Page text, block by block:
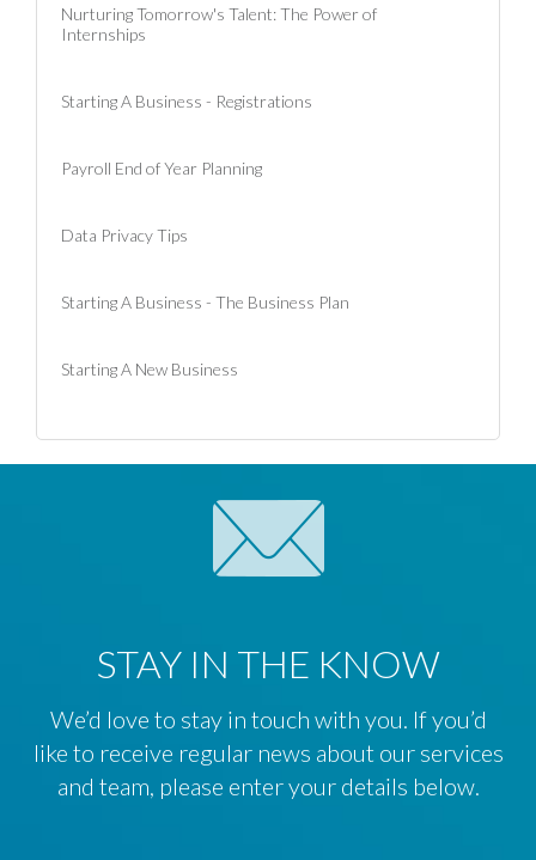
Nurturing Tomorrow's Talent: The Power of
Internships
Starting A Business - Registrations
Payroll End of Year Planning
Data Privacy Tips
Starting A Business - The Business Plan
Starting A New Business
STAY IN THE KNOW
We’d love to stay in touch with you. If you’d
like to receive regular news about our services
and team, please enter your details below.